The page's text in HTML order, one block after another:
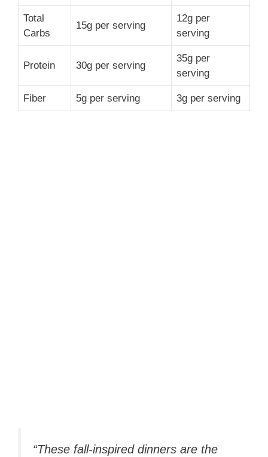
Total
Carbs
15g per serving
12g per
serving
Protein 30g per serving
35g per
serving
Fiber 5g per serving 3g per serving
“These fall-inspired dinners are the